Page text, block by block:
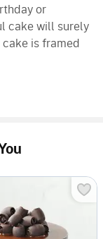
or
cake will surely
is framed